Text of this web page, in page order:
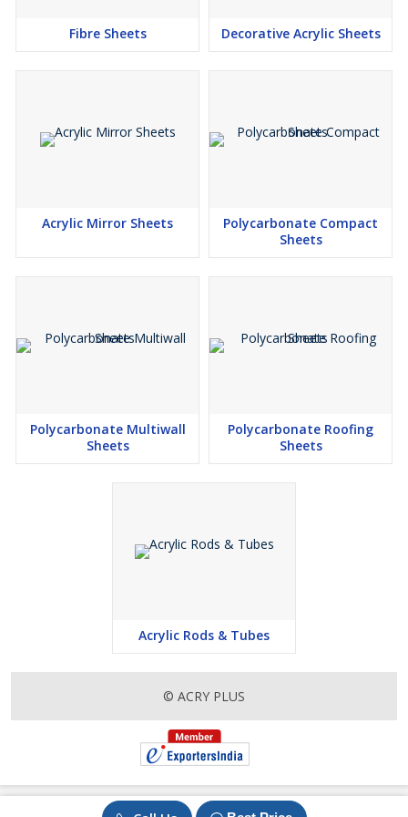
Fibre Sheets Decorative Acrylic Sheets
Acrylic Mirror Sheets
Polycarbonate Compact
Sheets
Polycarbonate Multiwall
Sheets
Polycarbonate Roofing
Sheets
Acrylic Rods & Tubes
© ACRY PLUS